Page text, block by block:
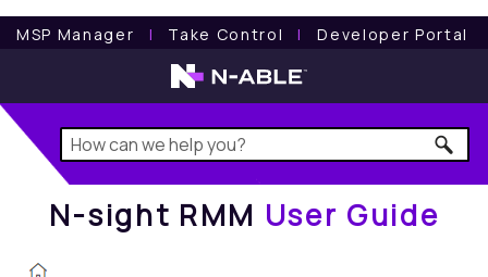
MSP Manager l Take Control l Developer Portal
N-sight RMM User Guide
N-sight RMM User Guide